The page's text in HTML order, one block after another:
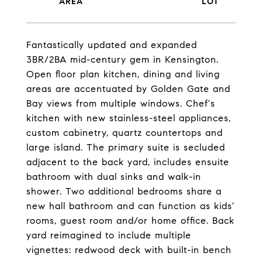
Fantastically updated and expanded
3BR/2BA mid-century gem in Kensington.
Open floor plan kitchen, dining and living
areas are accentuated by Golden Gate and
Bay views from multiple windows. Chef's
kitchen with new stainless-steel appliances,
custom cabinetry, quartz countertops and
large island. The primary suite is secluded
adjacent to the back yard, includes ensuite
bathroom with dual sinks and walk-in
shower. Two additional bedrooms share a
new hall bathroom and can function as kids'
rooms, guest room and/or home office. Back
yard reimagined to include multiple
vignettes: redwood deck with built-in bench